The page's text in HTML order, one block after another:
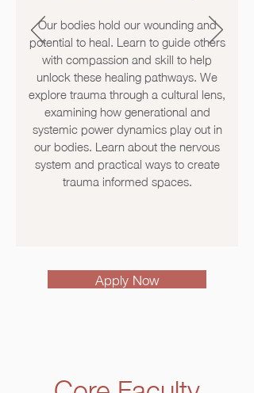
Our bodies hold our wounding and
potential to heal. Learn to guide others
with compassion and skill to help
unlock these healing pathways. We
explore trauma through a cultural lens,
examining how generational and
systemic power dynamics play out in
our bodies. Learn about the nervous
system and practical ways to create
trauma informed spaces.
Apply Now